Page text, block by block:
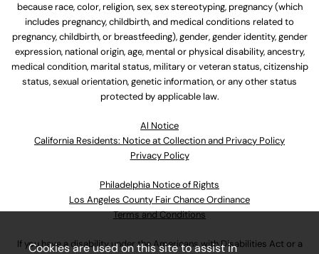
because race, color, religion, sex, sex stereotyping, pregnancy (which
includes pregnancy, childbirth, and medical conditions related to
pregnancy, childbirth, or breastfeeding), gender, gender identity, gender
expression, national origin, age, mental or physical disability, ancestry,
medical condition, marital status, military or veteran status, citizenship
status, sexual orientation, genetic information, or any other status
protected by applicable law.
Al Notice
California Residents: Notice at Collection and Privacy Policy
Privacy Policy
Philadelphia Notice of Rights
Los Angeles County Fair Chance Ordinance
Terms and Conditions
If you have a disability under the Americans with Disabilities Act or a
Cookies are used on this site to assist in